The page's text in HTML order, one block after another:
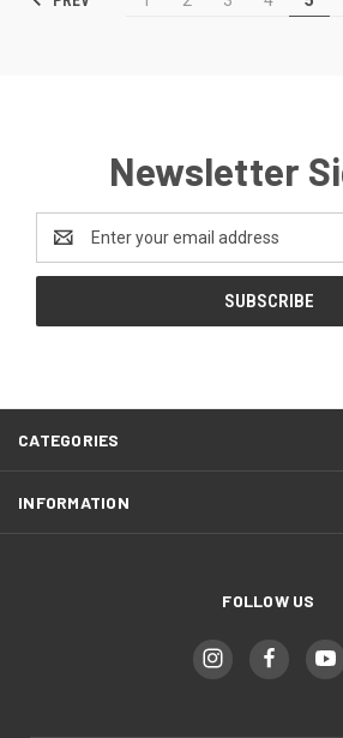
Newsletter
Address
CATEGORIES
INFORMATION
FOLLOW US